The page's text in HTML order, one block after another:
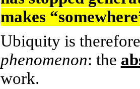
makes
Ubiquity is
phenomenon: the
work.